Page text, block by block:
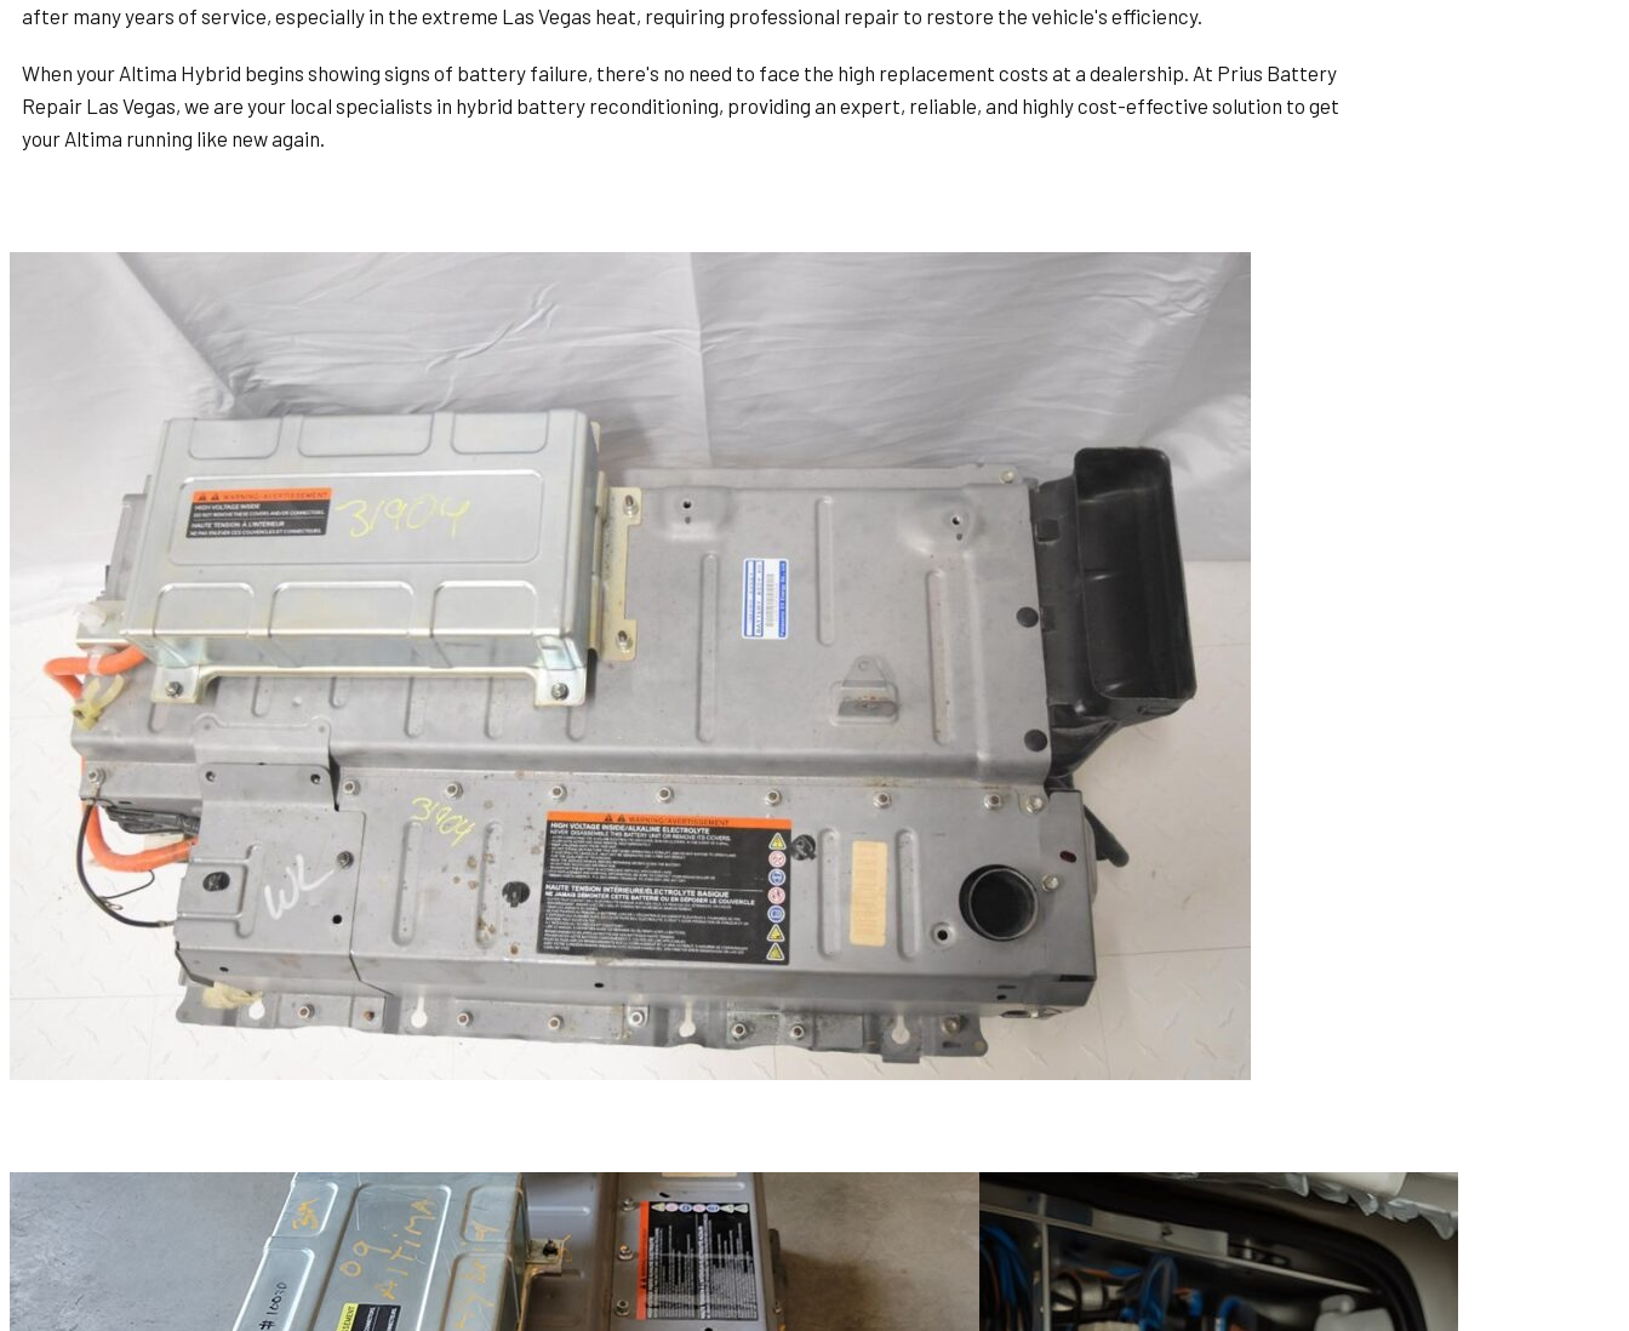
after many years of service, especially in the extreme Las Vegas heat, requiring professional repair to restore the vehicle's efficiency.
When your Altima Hybrid begins showing signs of battery failure, there's no need to face the high replacement costs at a dealership. At Prius Battery
Repair Las Vegas, we are your local specialists in hybrid battery reconditioning, providing an expert, reliable, and highly cost-effective solution to get
your Altima running like new again.